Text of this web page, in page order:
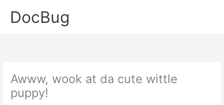
DocBug
Awww, wook at da cute wittle
puppy!